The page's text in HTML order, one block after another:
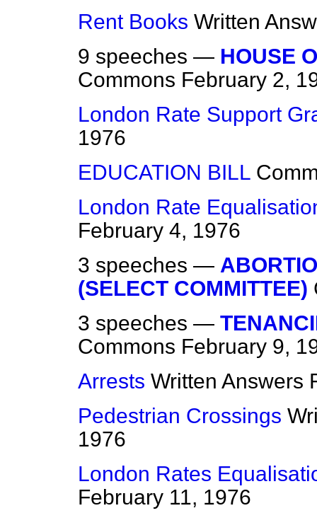
Rent Books Written
9 speeches — HOUSE
Commons February 2,
London Rate Support
1976
EDUCATION BILL
London Rate
February 4, 1976
3 speeches —
(SELECT COMMITTEE)
3 speeches —
Commons February 9,
Arrests Written Answers
Pedestrian Crossings
1976
London Rates
February 11, 1976